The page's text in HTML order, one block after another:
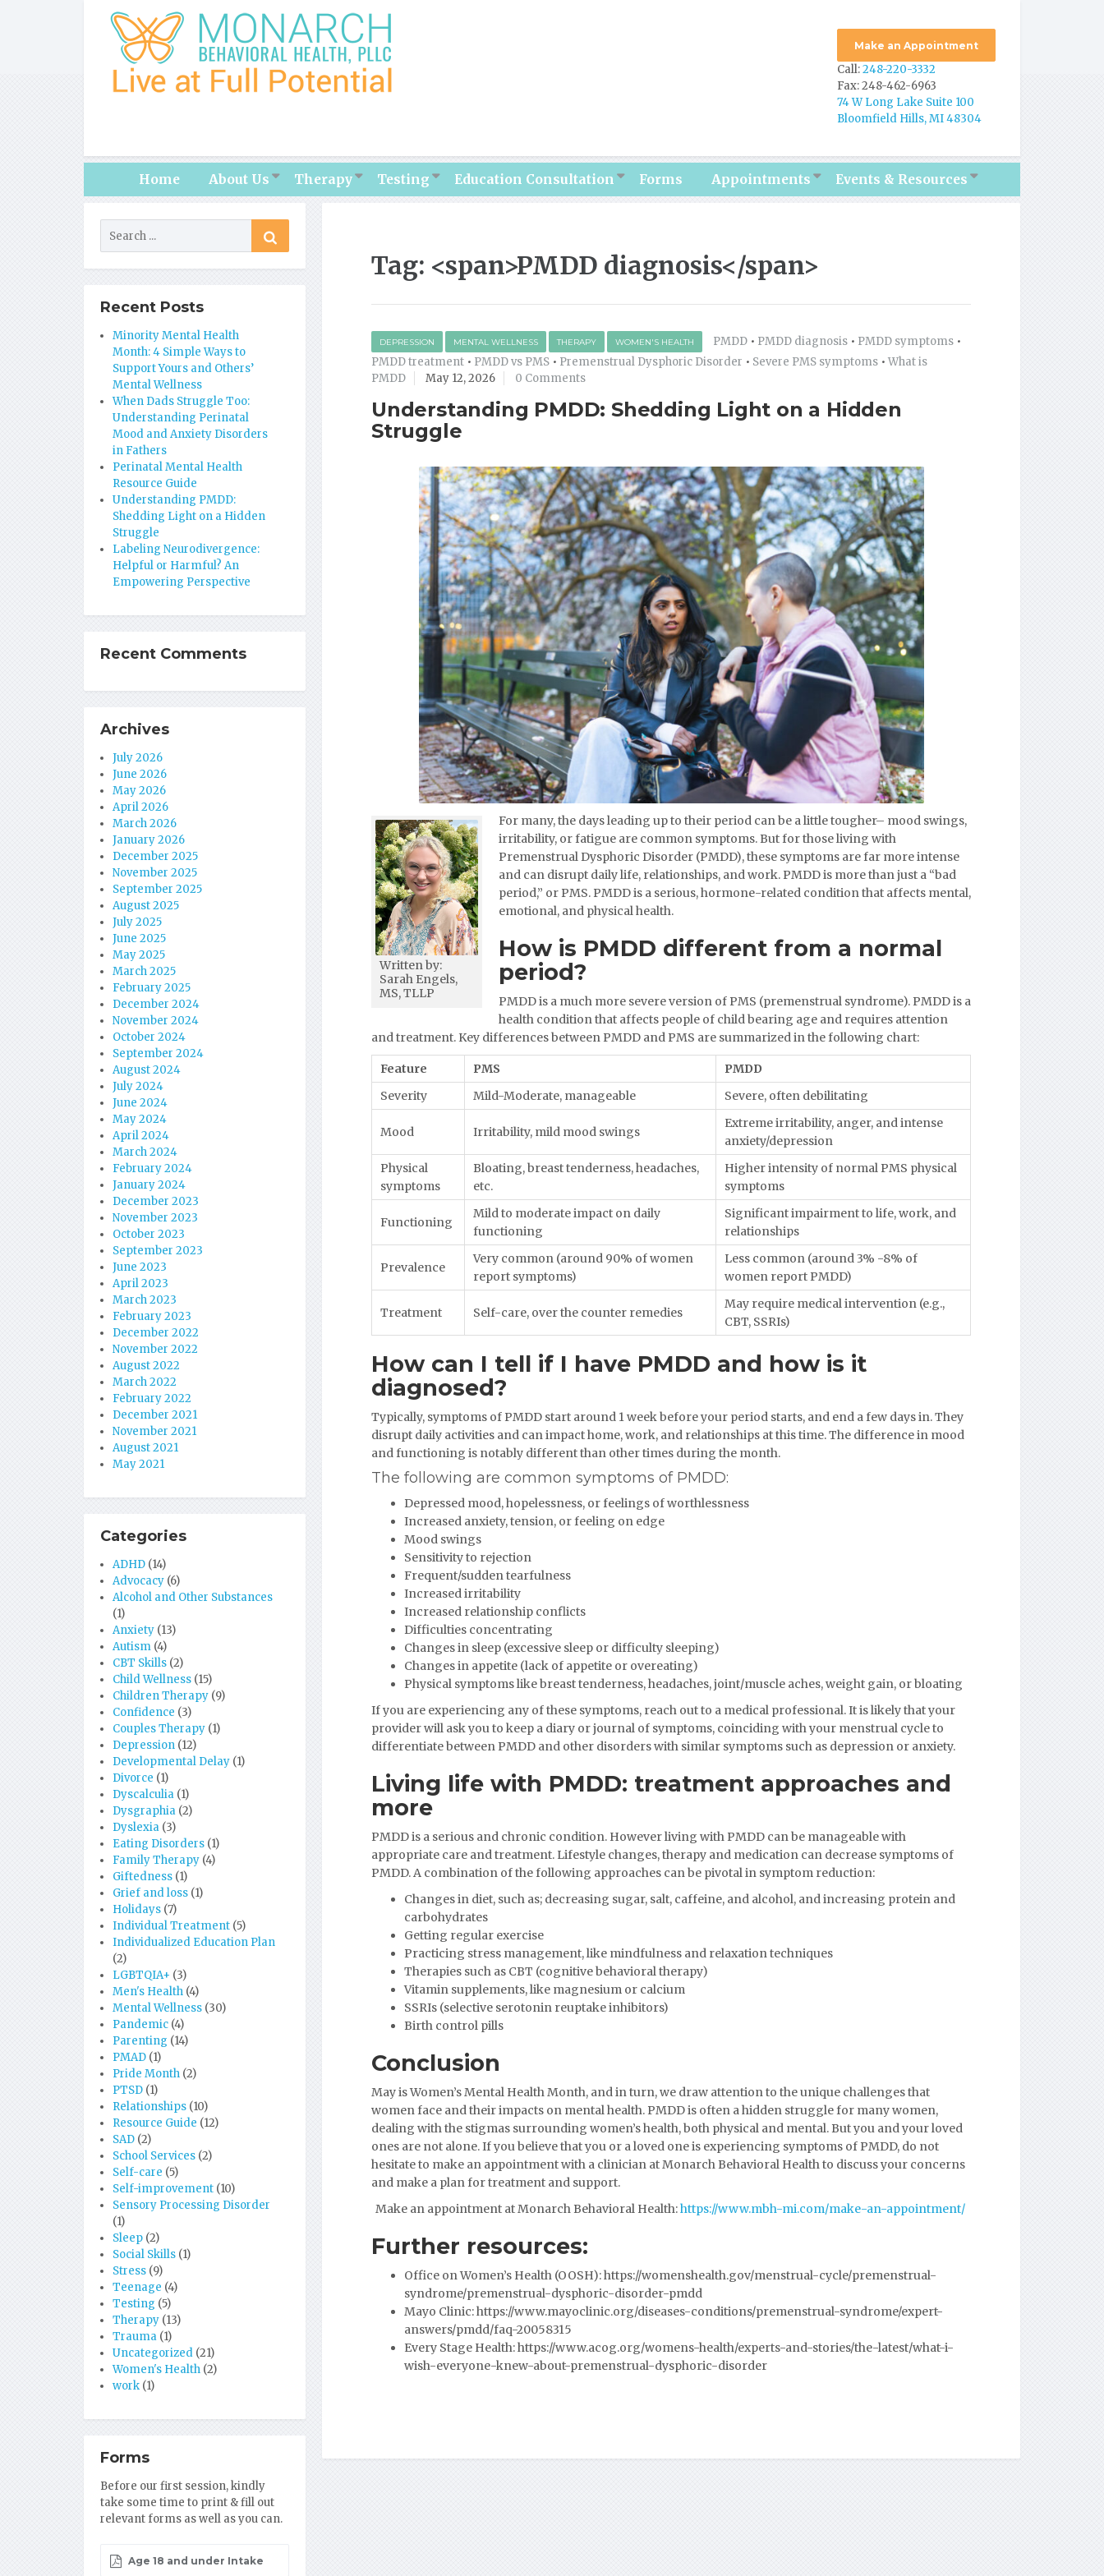
Make an Appointment
Call:248-220-3332
Fax: 248-462-6963
74 W Long Lake Suite 100
Bloomfield Hills, MI 48304
Home About Us Therapy Testing Education Consultation Forms Appointments Events & Resources
Tag: <span>PMDD diagnosis</span>
DEPRESSION MENTAL WELLNESS THERAPY WOMEN'S HEALTH PMDD • PMDD diagnosis • PMDD symptoms •
PMDD treatment • PMDD vs PMS • Premenstrual Dysphoric Disorder • Severe PMS symptoms • What is
PMDD
May 12, 2026 0 Comments
Understanding PMDD: Shedding Light on a Hidden
Struggle
Written by:
Sarah Engels,
MS, TLLP
For many, the days leading up to their period can be a little tougher– mood swings,
irritability, or fatigue are common symptoms. But for those living with
Premenstrual Dysphoric Disorder (PMDD), these symptoms are far more intense
and can disrupt daily life, relationships, and work. PMDD is more than just a “bad
period,” or PMS. PMDD is a serious, hormone-related condition that affects mental,
emotional, and physical health.
How is PMDD different from a normal
period?
PMDD is a much more severe version of PMS (premenstrual syndrome). PMDD is a
health condition that affects people of child bearing age and requires attention
and treatment. Key differences between PMDD and PMS are summarized in the following chart:
Feature PMS
PMDD
Severity
Mild-Moderate, manageable Severe, often debilitating
Mood Irritability, mild mood swings
Extreme irritability, anger, and intense
anxiety/depression
Physical
symptoms
Bloating, breast tenderness, headaches,
etc.
Higher intensity of normal PMS physical
symptoms
Functioning
Mild to moderate impact on daily
functioning
Significant impairment to life, work, and
relationships
Prevalence
Very common (around 90% of women
report symptoms)
Less common (around 3% -8% of
women report PMDD)
Treatment Self-care, over the counter remedies
May require medical intervention (e.g.,
CBT, SSRIs)
How can I tell if I have PMDD and how is it
diagnosed?
Typically, symptoms of PMDD start around 1 week before your period starts, and end a few days in. They
disrupt daily activities and can impact home, work, and relationships at this time. The difference in mood
and functioning is notably different than other times during the month.
The following are common symptoms of PMDD:
Depressed mood, hopelessness, or feelings of worthlessness
Increased anxiety, tension, or feeling on edge
Mood swings
Sensitivity to rejection
Frequent/sudden tearfulness
Increased irritability
Increased relationship conflicts
Difficulties concentrating
Changes in sleep (excessive sleep or difficulty sleeping)
Changes in appetite (lack of appetite or overeating)
Physical symptoms like breast tenderness, headaches, joint/muscle aches, weight gain, or bloating
If you are experiencing any of these symptoms, reach out to a medical professional. It is likely that your
provider will ask you to keep a diary or journal of symptoms, coinciding with your menstrual cycle to
differentiate between PMDD and other disorders with similar symptoms such as depression or anxiety.
Living life with PMDD: treatment approaches and
more
PMDD is a serious and chronic condition. However living with PMDD can be manageable with
appropriate care and treatment. Lifestyle changes, therapy and medication can decrease symptoms of
PMDD. A combination of the following approaches can be pivotal in symptom reduction:
Changes in diet, such as; decreasing sugar, salt, caffeine, and alcohol, and increasing protein and
carbohydrates
Getting regular exercise
Practicing stress management, like mindfulness and relaxation techniques
Therapies such as CBT (cognitive behavioral therapy)
Vitamin supplements, like magnesium or calcium
SSRIs (selective serotonin reuptake inhibitors)
Birth control pills
Conclusion
May is Women’s Mental Health Month, and in turn, we draw attention to the unique challenges that
women face and their impacts on mental health. PMDD is often a hidden struggle for many women,
dealing with the stigmas surrounding women’s health, both physical and mental. But you and your loved
ones are not alone. If you believe that you or a loved one is experiencing symptoms of PMDD, do not
hesitate to make an appointment with a clinician at Monarch Behavioral Health to discuss your concerns
and make a plan for treatment and support.
Make an appointment at Monarch Behavioral Health:https://www.mbh-mi.com/make-an-appointment/
Further resources:
Office on Women’s Health (OOSH):https://womenshealth.gov/menstrual-cycle/premenstrual-
syndrome/premenstrual-dysphoric-disorder-pmdd
Mayo Clinic:https://www.mayoclinic.org/diseases-conditions/premenstrual-syndrome/expert-
answers/pmdd/faq-20058315
Every Stage Health:https://www.acog.org/womens-health/experts-and-stories/the-latest/what-i-
wish-everyone-knew-about-premenstrual-dysphoric-disorder
Recent Posts
Minority Mental Health
Month: 4 Simple Ways to
Support Yours and Others’
Mental Wellness
When Dads Struggle Too:
Understanding Perinatal
Mood and Anxiety Disorders
in Fathers
Perinatal Mental Health
Resource Guide
Understanding PMDD:
Shedding Light on a Hidden
Struggle
Labeling Neurodivergence:
Helpful or Harmful? An
Empowering Perspective
Recent Comments
Archives
July 2026
June 2026
May 2026
April 2026
March 2026
January 2026
December 2025
November 2025
September 2025
August 2025
July 2025
June 2025
May 2025
March 2025
February 2025
December 2024
November 2024
October 2024
September 2024
August 2024
July 2024
June 2024
May 2024
April 2024
March 2024
February 2024
January 2024
December 2023
November 2023
October 2023
September 2023
June 2023
April 2023
March 2023
February 2023
December 2022
November 2022
August 2022
March 2022
February 2022
December 2021
November 2021
August 2021
May 2021
Categories
ADHD (14)
Advocacy (6)
Alcohol and Other Substances
(1)
Anxiety (13)
Autism (4)
CBT Skills (2)
Child Wellness (15)
Children Therapy (9)
Confidence (3)
Couples Therapy (1)
Depression (12)
Developmental Delay (1)
Divorce (1)
Dyscalculia (1)
Dysgraphia (2)
Dyslexia (3)
Eating Disorders (1)
Family Therapy (4)
Giftedness (1)
Grief and loss (1)
Holidays (7)
Individual Treatment (5)
Individualized Education Plan
(2)
LGBTQIA+ (3)
Men's Health (4)
Mental Wellness (30)
Pandemic (4)
Parenting (14)
PMAD (1)
Pride Month (2)
PTSD (1)
Relationships (10)
Resource Guide (12)
SAD (2)
School Services (2)
Self-care (5)
Self-improvement (10)
Sensory Processing Disorder
(1)
Sleep (2)
Social Skills (1)
Stress (9)
Teenage (4)
Testing (5)
Therapy (13)
Trauma (1)
Uncategorized (21)
Women's Health (2)
work (1)
Forms
Before our first session, kindly
take some time to print & fill out
relevant forms as well as you can.
Age 18 and under Intake